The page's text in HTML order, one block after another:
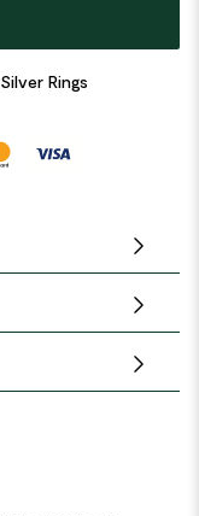
Silver Rings